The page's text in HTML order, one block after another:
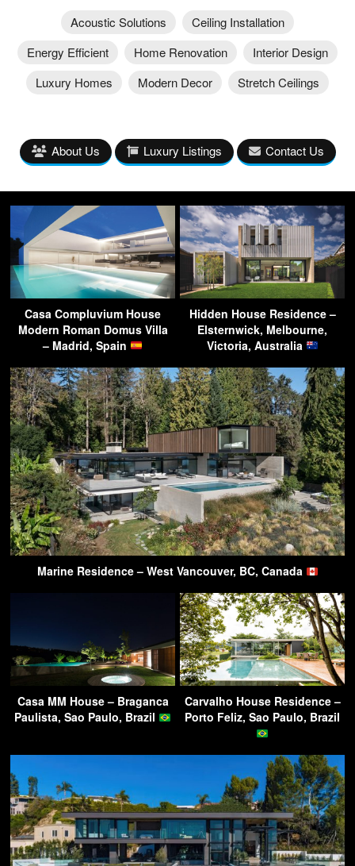
Acoustic Solutions
Ceiling Installation
Energy Efficient
Home Renovation
Interior Design
Luxury Homes
Modern Decor Stretch Ceilings
About Us Luxury Listings Contact Us
Casa Compluvium House
Modern Roman Domus Villa
– Madrid, Spain
Hidden House Residence –
Elsternwick, Melbourne,
Victoria, Australia
Marine Residence – West Vancouver, BC, Canada
Casa MM House – Braganca
Paulista, Sao Paulo, Brazil
Carvalho House Residence –
Porto Feliz, Sao Paulo, Brazil